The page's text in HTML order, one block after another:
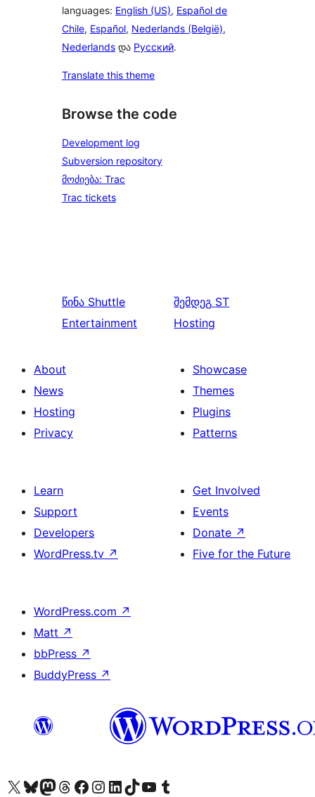
languages: English (US), Español de
Chile, Español, Nederlands (België),
Nederlands და Русский.
Translate this theme
Browse the code
Development log
Subversion repository
მოძიება: Trac
Trac tickets
წინა Shuttle
Entertainment
შემდეგ ST
Hosting
About
News
Hosting
Privacy
Showcase
Themes
Plugins
Patterns
Learn
Support
Developers
WordPress.tv ↗
Get Involved
Events
Donate ↗
Five for the Future
WordPress.com ↗
Matt ↗
bbPress ↗
BuddyPress ↗
Visit our X (formerly Twitter) account
Visit our Bluesky account
Visit our Mastodon account
Visit our Threads account
Visit our Facebook page
Visit our Instagram account
Visit our LinkedIn account
Visit our TikTok account
Visit our YouTube channel
Visit our Tumblr account